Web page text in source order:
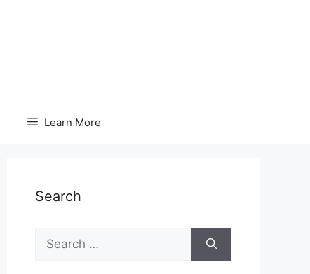
Learn More
Search
for: